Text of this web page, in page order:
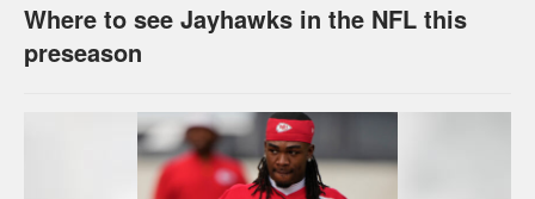
Where to see Jayhawks in the NFL this
preseason